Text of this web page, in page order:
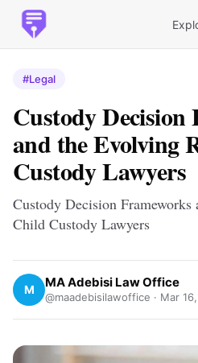
#Legal
Custody Decision
and the Evolving
Custody Lawyers
Custody Decision
Child Custody Lawyers
M MA Adebisi Law Office
@maadebisilawoffice · Mar